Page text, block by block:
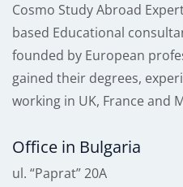
Cosmo Study Abroad
based Educational
founded by European
gained their degrees,
working in UK, France and
Office in Bulgaria
ul. “Paprat” 20A